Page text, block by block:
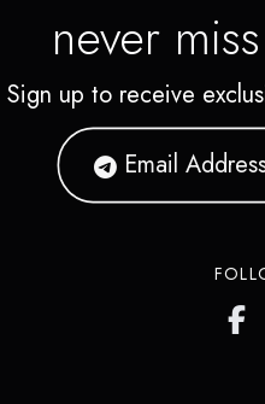
never
Sign up to receive